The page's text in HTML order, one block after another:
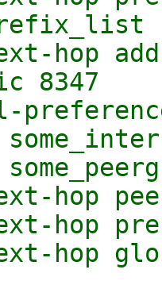
hop
8347
hop
hop
hop